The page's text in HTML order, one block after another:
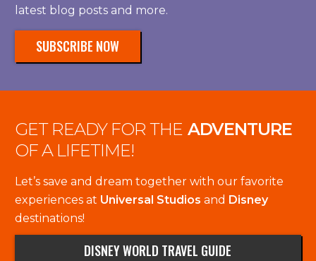
latest blog posts and more.
SUBSCRIBE NOW
GET READY FOR THE ADVENTURE
OF A LIFETIME!
Let’s save and dream together with our favorite
experiences at Universal Studios and Disney
destinations!
DISNEY WORLD TRAVEL GUIDE